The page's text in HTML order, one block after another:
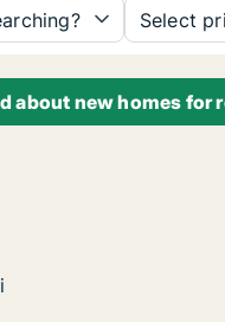
Select
about new homes for